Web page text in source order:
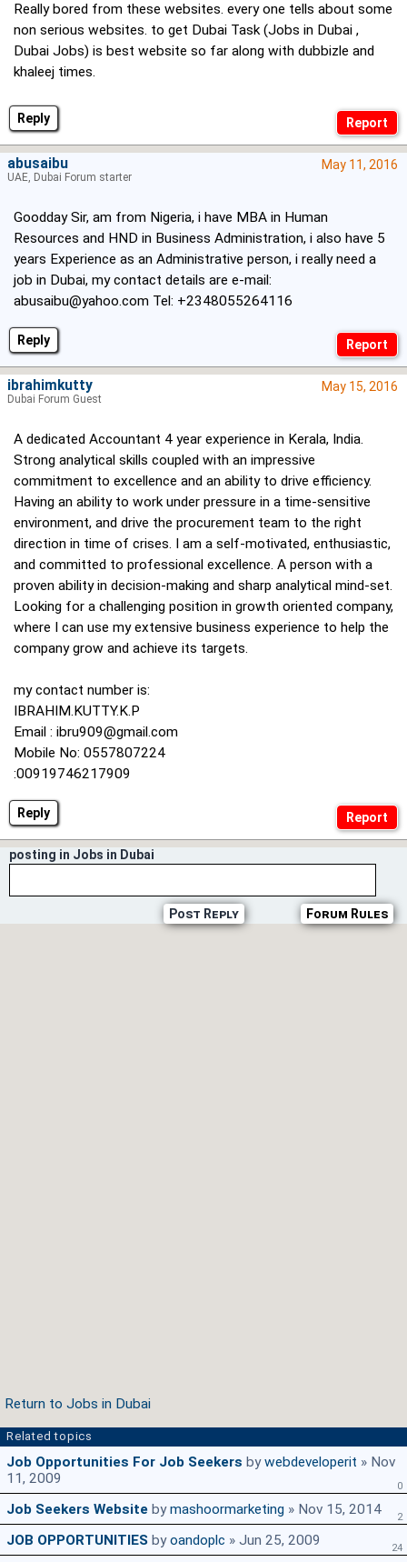
Reply
Really bored from these websites. every one tells about some
non serious websites. to get Dubai Task (Jobs in Dubai ,
Dubai Jobs) is best website so far along with dubbizle and
khaleej times.
Reply
May 11, 2016
Goodday Sir, am from Nigeria, i have MBA in Human
Resources and HND in Business Administration, i also have 5
years Experience as an Administrative person, i really need a
job in Dubai, my contact details are e-mail:
abusaibu@yahoo.com Tel: +2348055264116
abusaibu
UAE, Dubai Forum starter
Reply
May 15, 2016
A dedicated Accountant 4 year experience in Kerala, India.
Strong analytical skills coupled with an impressive
commitment to excellence and an ability to drive efficiency.
Having an ability to work under pressure in a time-sensitive
environment, and drive the procurement team to the right
direction in time of crises. I am a self-motivated, enthusiastic,
and committed to professional excellence. A person with a
proven ability in decision-making and sharp analytical mind-set.
Looking for a challenging position in growth oriented company,
where I can use my extensive business experience to help the
company grow and achieve its targets.
my contact number is:
IBRAHIM.KUTTY.K.P
Email : ibru909@gmail.com
Mobile No: 0557807224
:00919746217909
ibrahimkutty
Dubai Forum Guest
posting in Jobs in Dubai
Forum Rules
Post Reply
Return to Jobs in Dubai
Related topics
Job Opportunities For Job Seekers bywebdeveloperit » Nov
11, 2009
0
Job Seekers Website bymashoormarketing » Nov 15, 2014 2
JOB OPPORTUNITIES byoandoplc » Jun 25, 2009 24